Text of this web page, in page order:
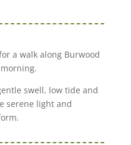
a walk along Burwood
swell, low tide and
serene light and